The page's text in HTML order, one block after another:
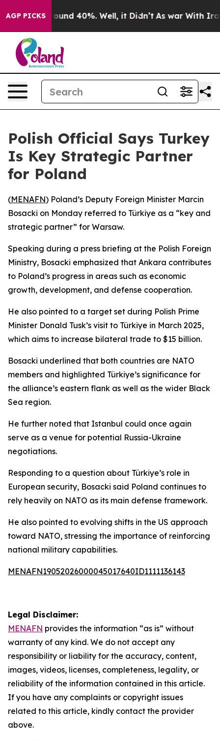
AGP PICKS
Floor Around 40%. Well, it Didn’t As war With Iran
Polish Official Says Turkey
Is Key Strategic Partner
for Poland
(MENAFN) Poland’s Deputy Foreign Minister Marcin
Bosacki on Monday referred to Türkiye as a “key and
strategic partner” for Warsaw.
Speaking during a press briefing at the Polish Foreign
Ministry, Bosacki emphasized that Ankara contributes
to Poland’s progress in areas such as economic
growth, development, and defense cooperation.
He also pointed to a target set during Polish Prime
Minister Donald Tusk’s visit to Türkiye in March 2025,
which aims to increase bilateral trade to $15 billion.
Bosacki underlined that both countries are NATO
members and highlighted Türkiye’s significance for
the alliance’s eastern flank as well as the wider Black
Sea region.
He further noted that Istanbul could once again
serve as a venue for potential Russia-Ukraine
negotiations.
Responding to a question about Türkiye’s role in
European security, Bosacki said Poland continues to
rely heavily on NATO as its main defense framework.
He also pointed to evolving shifts in the US approach
toward NATO, stressing the importance of reinforcing
national military capabilities.
MENAFN19052026000045017640ID1111136143
Legal Disclaimer:
MENAFN provides the information “as is” without
warranty of any kind. We do not accept any
responsibility or liability for the accuracy, content,
images, videos, licenses, completeness, legality, or
reliability of the information contained in this article.
If you have any complaints or copyright issues
related to this article, kindly contact the provider
above.